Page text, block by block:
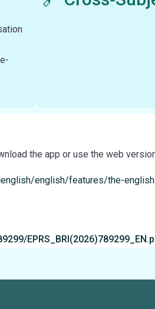
the app or use the web
english/features/the-